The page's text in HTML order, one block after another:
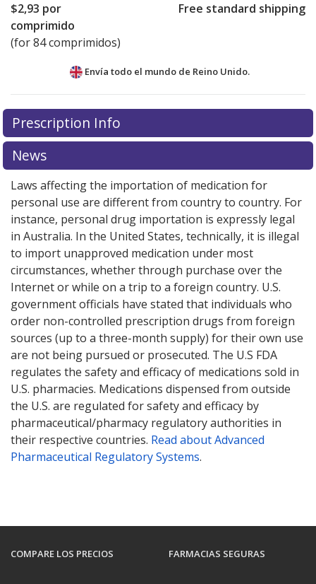
$2,93 por
comprimido
(for 84 comprimidos)
Free standard shipping
Envía todo el mundo de Reino Unido.
There are currently no discount coupons listed
for this medication .
exploreinternational online pharmacyoptions.
Prescription Info
News
Laws affecting the importation of medication for
personal use are different from country to country. For
instance, personal drug importation is expressly legal
in Australia. In the United States, technically, it is illegal
to import unapproved medication under most
circumstances, whether through purchase over the
Internet or while on a trip to a foreign country. U.S.
government officials have stated that individuals who
order non-controlled prescription drugs from foreign
sources (up to a three-month supply) for their own use
are not being pursued or prosecuted. The U.S FDA
regulates the safety and efficacy of medications sold in
U.S. pharmacies. Medications dispensed from outside
the U.S. are regulated for safety and efficacy by
pharmaceutical/pharmacy regulatory authorities in
their respective countries. Read about Advanced
Pharmaceutical Regulatory Systems.
COMPARE LOS PRECIOS FARMACIAS SEGURAS